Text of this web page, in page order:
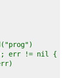
err != nil {